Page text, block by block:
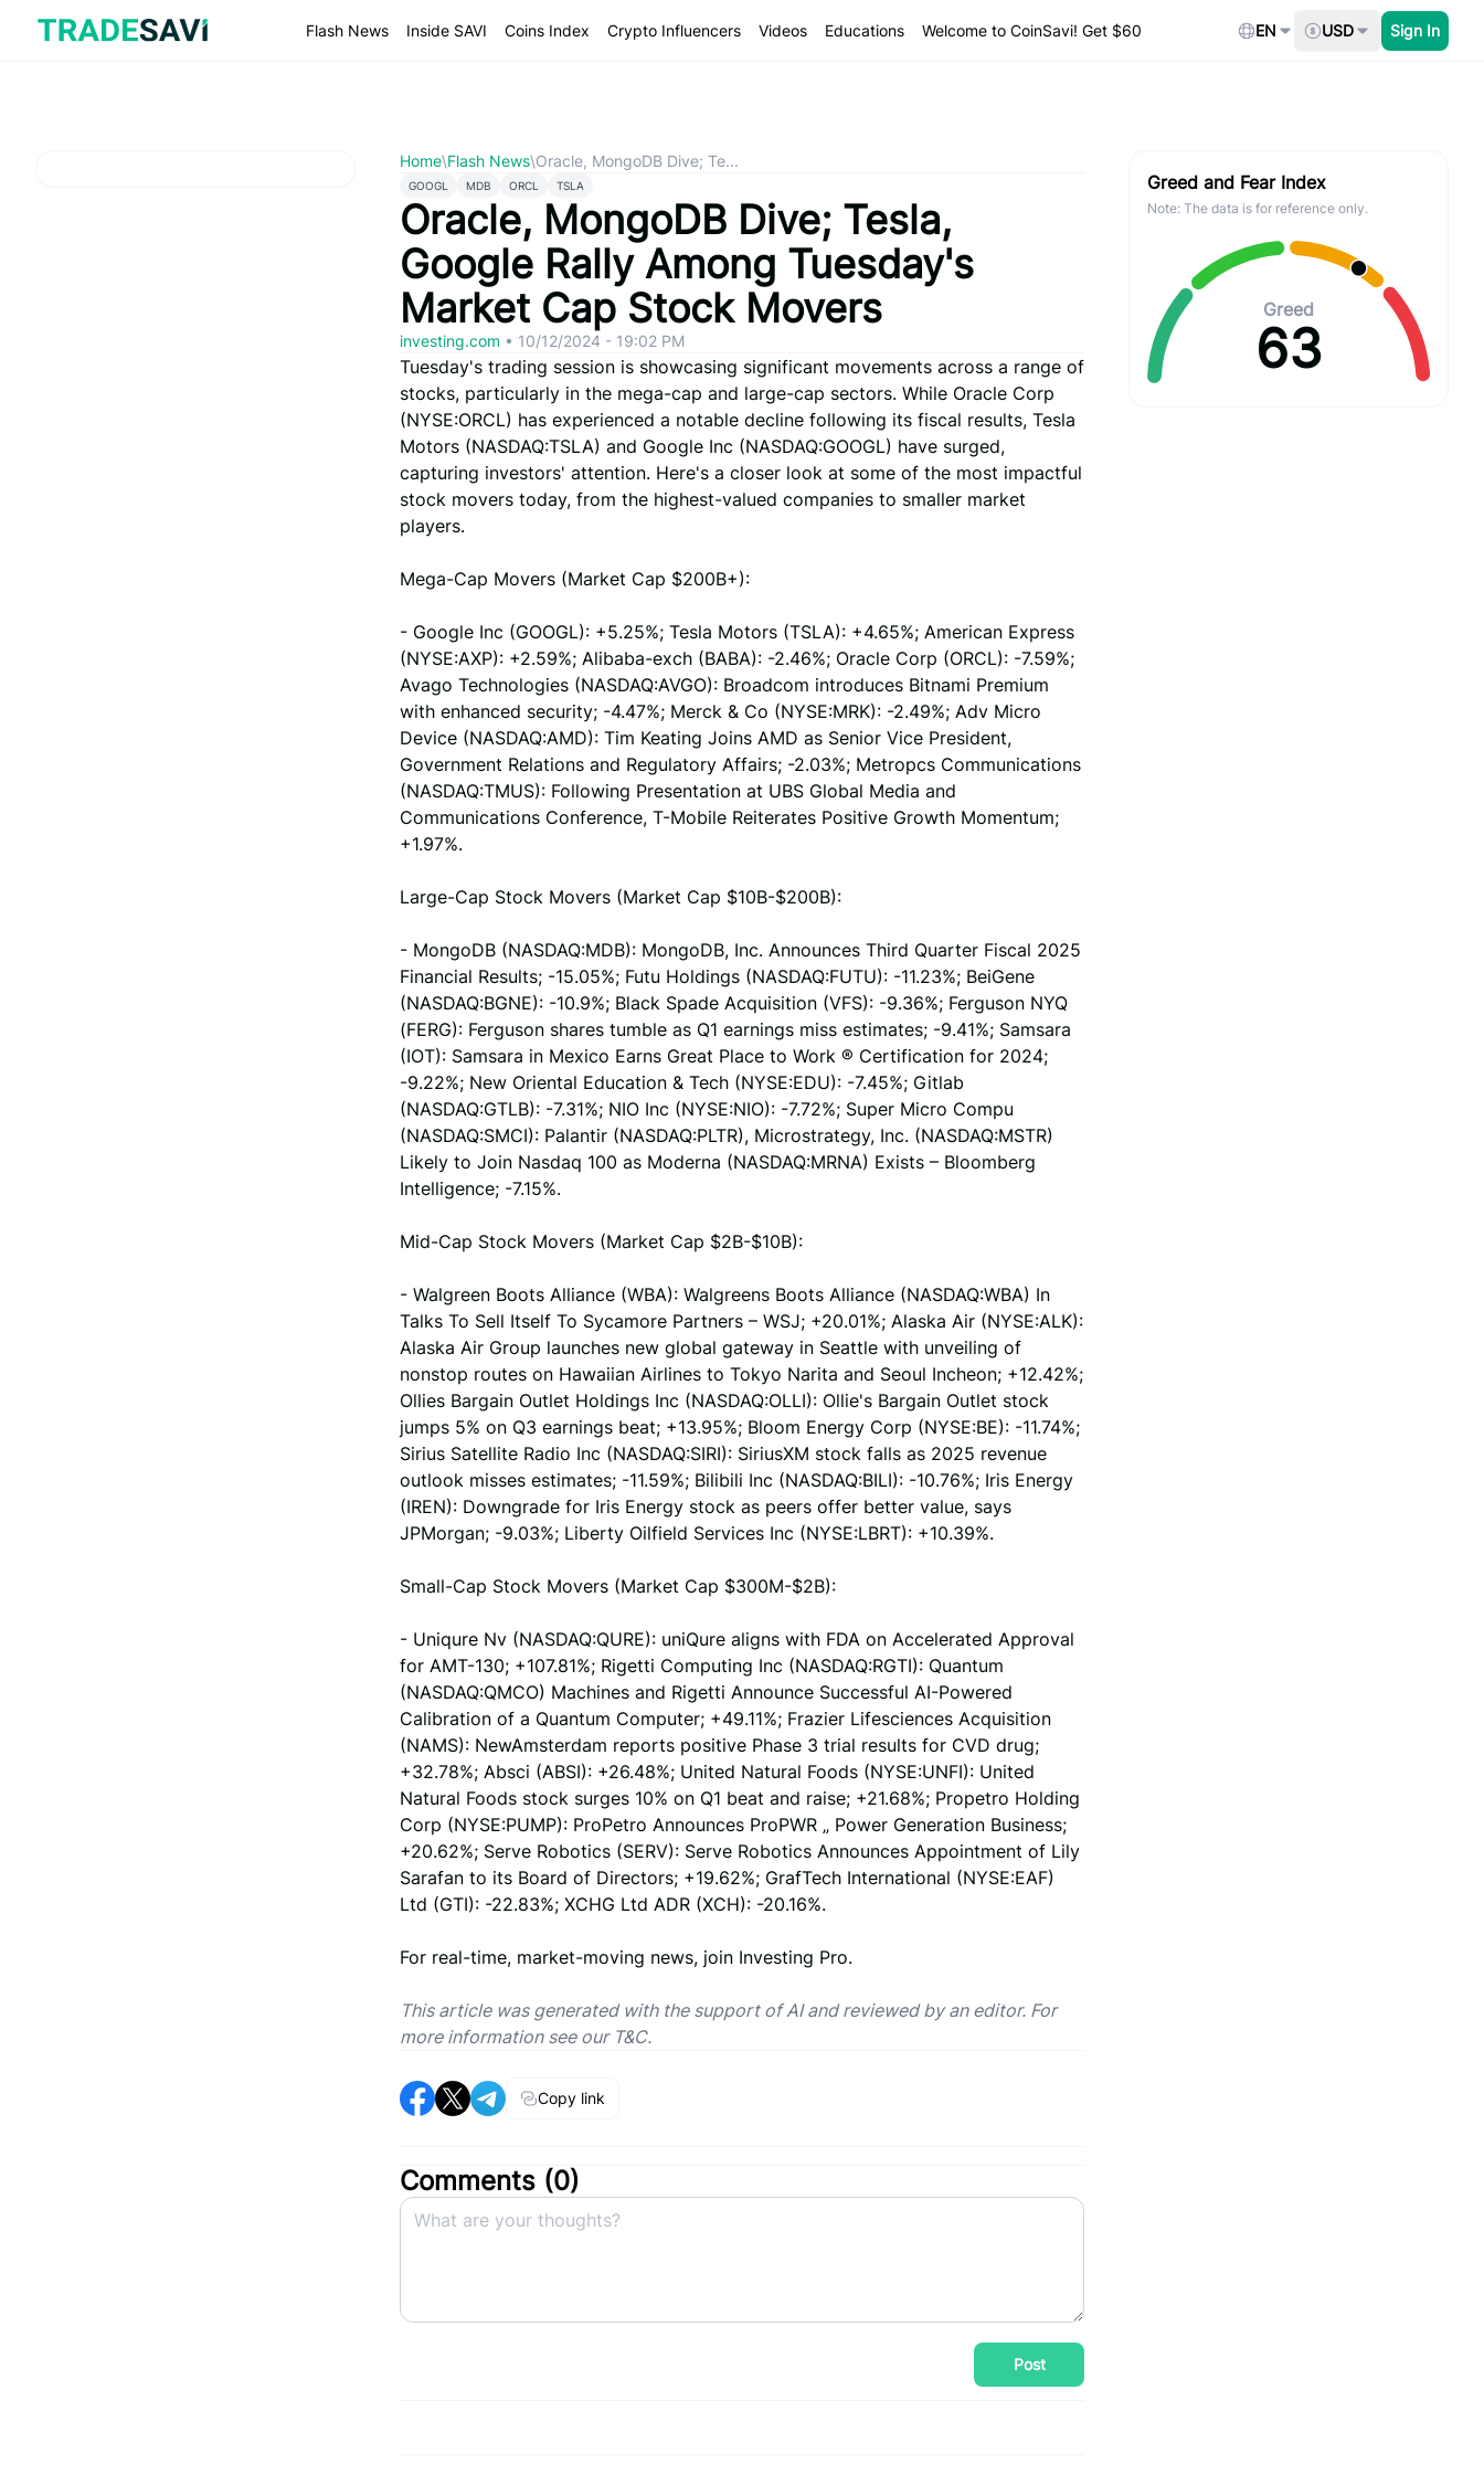
content
Flash News Inside SAVI Coins Index Crypto Influencers Videos Educations Welcome to CoinSavi! Get $60 EN USD Sign In
Home\Flash News\Oracle, MongoDB Dive; Te...
GOOGL MDB ORCL TSLA
Oracle, MongoDB Dive; Tesla,
Google Rally Among Tuesday's
Market Cap Stock Movers
investing.com • 10/12/2024 - 19:02 PM
Tuesday's trading session is showcasing significant movements across a range of
stocks, particularly in the mega-cap and large-cap sectors. While Oracle Corp
(NYSE:ORCL) has experienced a notable decline following its fiscal results, Tesla
Motors (NASDAQ:TSLA) and Google Inc (NASDAQ:GOOGL) have surged,
capturing investors' attention. Here's a closer look at some of the most impactful
stock movers today, from the highest-valued companies to smaller market
players.
Mega-Cap Movers (Market Cap $200B+):
- Google Inc (GOOGL): +5.25%; Tesla Motors (TSLA): +4.65%; American Express
(NYSE:AXP): +2.59%; Alibaba-exch (BABA): -2.46%; Oracle Corp (ORCL): -7.59%;
Avago Technologies (NASDAQ:AVGO): Broadcom introduces Bitnami Premium
with enhanced security; -4.47%; Merck & Co (NYSE:MRK): -2.49%; Adv Micro
Device (NASDAQ:AMD): Tim Keating Joins AMD as Senior Vice President,
Government Relations and Regulatory Affairs; -2.03%; Metropcs Communications
(NASDAQ:TMUS): Following Presentation at UBS Global Media and
Communications Conference, T-Mobile Reiterates Positive Growth Momentum;
+1.97%.
Large-Cap Stock Movers (Market Cap $10B-$200B):
- MongoDB (NASDAQ:MDB): MongoDB, Inc. Announces Third Quarter Fiscal 2025
Financial Results; -15.05%; Futu Holdings (NASDAQ:FUTU): -11.23%; BeiGene
(NASDAQ:BGNE): -10.9%; Black Spade Acquisition (VFS): -9.36%; Ferguson NYQ
(FERG): Ferguson shares tumble as Q1 earnings miss estimates; -9.41%; Samsara
(IOT): Samsara in Mexico Earns Great Place to Work ® Certification for 2024;
-9.22%; New Oriental Education & Tech (NYSE:EDU): -7.45%; Gitlab
(NASDAQ:GTLB): -7.31%; NIO Inc (NYSE:NIO): -7.72%; Super Micro Compu
(NASDAQ:SMCI): Palantir (NASDAQ:PLTR), Microstrategy, Inc. (NASDAQ:MSTR)
Likely to Join Nasdaq 100 as Moderna (NASDAQ:MRNA) Exists – Bloomberg
Intelligence; -7.15%.
Mid-Cap Stock Movers (Market Cap $2B-$10B):
- Walgreen Boots Alliance (WBA): Walgreens Boots Alliance (NASDAQ:WBA) In
Talks To Sell Itself To Sycamore Partners – WSJ; +20.01%; Alaska Air (NYSE:ALK):
Alaska Air Group launches new global gateway in Seattle with unveiling of
nonstop routes on Hawaiian Airlines to Tokyo Narita and Seoul Incheon; +12.42%;
Ollies Bargain Outlet Holdings Inc (NASDAQ:OLLI): Ollie's Bargain Outlet stock
jumps 5% on Q3 earnings beat; +13.95%; Bloom Energy Corp (NYSE:BE): -11.74%;
Sirius Satellite Radio Inc (NASDAQ:SIRI): SiriusXM stock falls as 2025 revenue
outlook misses estimates; -11.59%; Bilibili Inc (NASDAQ:BILI): -10.76%; Iris Energy
(IREN): Downgrade for Iris Energy stock as peers offer better value, says
JPMorgan; -9.03%; Liberty Oilfield Services Inc (NYSE:LBRT): +10.39%.
Small-Cap Stock Movers (Market Cap $300M-$2B):
- Uniqure Nv (NASDAQ:QURE): uniQure aligns with FDA on Accelerated Approval
for AMT-130; +107.81%; Rigetti Computing Inc (NASDAQ:RGTI): Quantum
(NASDAQ:QMCO) Machines and Rigetti Announce Successful AI-Powered
Calibration of a Quantum Computer; +49.11%; Frazier Lifesciences Acquisition
(NAMS): NewAmsterdam reports positive Phase 3 trial results for CVD drug;
+32.78%; Absci (ABSI): +26.48%; United Natural Foods (NYSE:UNFI): United
Natural Foods stock surges 10% on Q1 beat and raise; +21.68%; Propetro Holding
Corp (NYSE:PUMP): ProPetro Announces ProPWR „ Power Generation Business;
+20.62%; Serve Robotics (SERV): Serve Robotics Announces Appointment of Lily
Sarafan to its Board of Directors; +19.62%; GrafTech International (NYSE:EAF)
Ltd (GTI): -22.83%; XCHG Ltd ADR (XCH): -20.16%.
For real-time, market-moving news, join Investing Pro.
This article was generated with the support of AI and reviewed by an editor. For
more information see our T&C.
Copy link
Comments (0)
Post
Greed and Fear Index
Note: The data is for reference only.
Greed
63